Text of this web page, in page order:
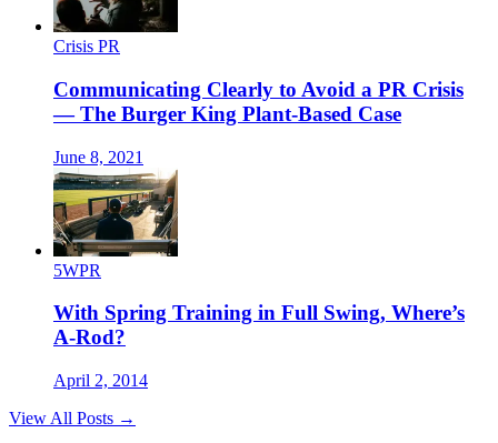
Crisis PR
Communicating Clearly to Avoid a PR Crisis
— The Burger King Plant-Based Case
June 8, 2021
5WPR
With Spring Training in Full Swing, Where’s
A-Rod?
April 2, 2014
View All Posts →